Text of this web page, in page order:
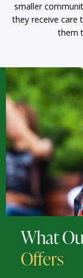
smaller
they receive care
them
What
Offers